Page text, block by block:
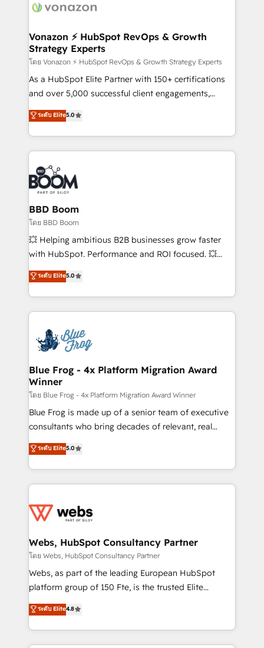
delà d’une simple transformation digitale et des
➤ L’intégration de CRM et de méthodologie RevOps
pour aligner les équipes marketing, commerciales et
support client (data migration, synchronisation API,
audit et maintenance) ➤ La création de sites internet
de conversion qui transforment les visiteurs en
stratégies d'acquisition marketing (SEO, SEA,
inbound, automatisation marketing, ABM, IA,
experts conseil - 150 certifications HubSpot
cumulées
Vonazon ⚡ HubSpot RevOps & Growth
Strategy Experts
โดย Vonazon ⚡ HubSpot RevOps & Growth Strategy Experts
As a HubSpot Elite Partner with 150+ certifications
and over 5,000 successful client engagements,
Vonazon turns marketing complexity into
measurable, scalable growth. From onboarding to
enterprise-grade campaigns, our in-house team
builds scalable strategies that drive long-term
revenue. ⚙️ HubSpot Integration & Optimization •
Seamless CRM, CMS, and automation setup •
Complex platform migrations and data cleanups •
Custom APIs and third-party integrations 📈 End-to-
End Revenue Acceleration • Lifecycle marketing and
pipeline growth programs • Sales enablement tools
and CRM optimization • Retention strategies with
Execution • 750+ onboardings and 2,000+
implementations • Deep expertise across marketing,
ระดับ Elite5.0
BBD Boom
โดย BBD Boom
💥 Helping ambitious B2B businesses grow faster
with HubSpot. Performance and ROI focused. 💥
BBD Boom is the HubSpot partner that can help you
to HubSpot Better. We work with your teams to
solve all your HubSpot challenges and improve user
adoption, sales process and marketing results.
the first time 🔧 Designing and optimising your
HubSpot set-up for better results 🌐 Website design
and build using HubSpot 🔌 Integrating HubSpot
with other systems 🎓 Training your teams to be
HubSpot pros 📊 Lead generation services using
HubSpot Why us? - SIX HubSpot Accreditations -
awarded by HubSpot after a rigorous process for
Migration, Custom Integration & Platform
Enablement -Onboarded over 500 businesses to
get more from your investment in HubSpot.
www.bbdboom.com
ระดับ Elite5.0
Blue Frog - 4x Platform Migration Award
Winner
โดย Blue Frog - 4x Platform Migration Award Winner
Blue Frog is made up of a senior team of executive
consultants who bring decades of relevant, real
world experience to our client engagements. "Blue
Frog is a top, trusted partner in HubSpot's
ecosystem for a reason. Their team brings over a
decade of experience to the table, along with deep
for driving growth. They are committed to helping
their unique business needs. We are thrilled to have
Blue Frog in the HubSpot ecosystem leading the
way for customers!" - Yamini Rangan, CEO of
HubSpot “Our experience with the team at Blue Frog
of experience and quality of skilled staff has earned
them a trusted reputation within the HubSpot
ระดับ Elite5.0
Webs, HubSpot Consultancy Partner
โดย Webs, HubSpot Consultancy Partner
Webs, as part of the leading European HubSpot
platform group of 150 Fte, is the trusted Elite
HubSpot CRM Partner offering you a roadmap on
maximizing EBITDA and achieving Commercial
Excellence. With our targeted processes, we
strengthen your digital transformation and minimize
ระดับ Elite4.8